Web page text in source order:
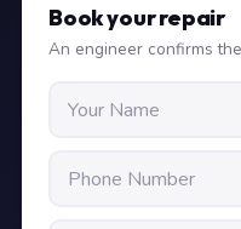
Book your repair
An engineer confirms